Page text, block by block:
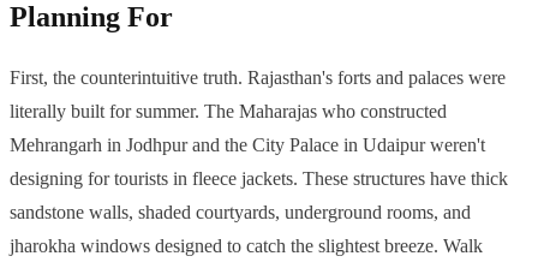
Planning For
First, the counterintuitive truth. Rajasthan's forts and palaces were
literally built for summer. The Maharajas who constructed
Mehrangarh in Jodhpur and the City Palace in Udaipur weren't
designing for tourists in fleece jackets. These structures have thick
sandstone walls, shaded courtyards, underground rooms, and
jharokha windows designed to catch the slightest breeze. Walk